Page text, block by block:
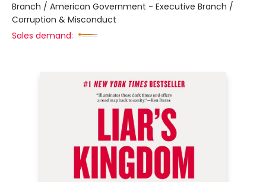
Branch / American Government - Executive Branch /
Corruption & Misconduct
Sales demand: